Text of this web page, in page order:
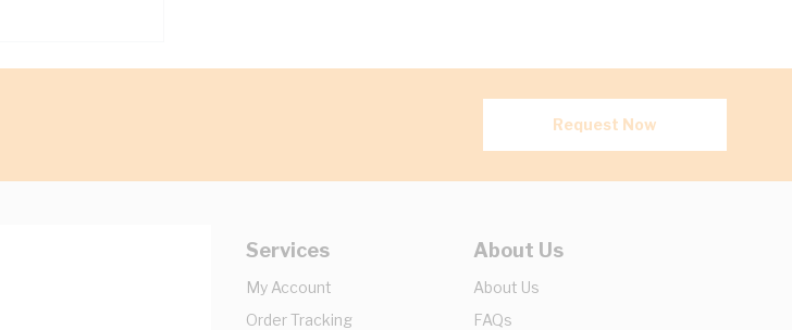
Request Now
Services
My Account
Order Tracking
About Us
About Us
FAQs